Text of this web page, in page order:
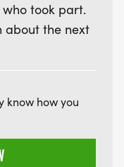
took part.
about the next
know how you